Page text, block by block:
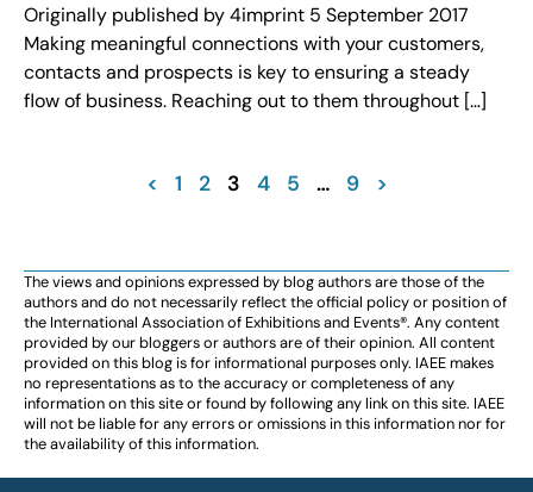
Originally published by 4imprint 5 September 2017
Making meaningful connections with your customers,
contacts and prospects is key to ensuring a steady
flow of business. Reaching out to them throughout […]
< 1 2 3 4 5 … 9 >
The views and opinions expressed by blog authors are those of the
authors and do not necessarily reflect the official policy or position of
the International Association of Exhibitions and Events®️️. Any content
provided by our bloggers or authors are of their opinion. All content
provided on this blog is for informational purposes only. IAEE makes
no representations as to the accuracy or completeness of any
information on this site or found by following any link on this site. IAEE
will not be liable for any errors or omissions in this information nor for
the availability of this information.